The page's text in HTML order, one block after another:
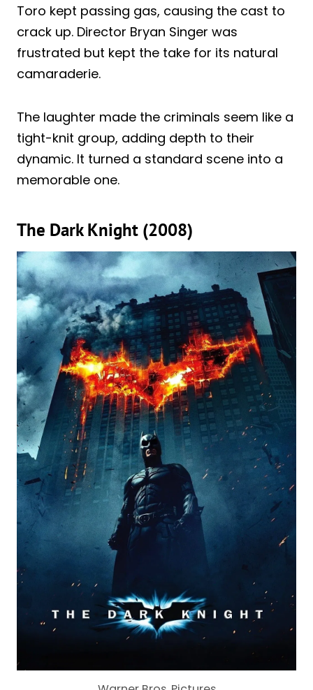
Toro kept passing gas, causing the cast to
crack up. Director Bryan Singer was
frustrated but kept the take for its natural
camaraderie.
The laughter made the criminals seem like a
tight-knit group, adding depth to their
dynamic. It turned a standard scene into a
memorable one.
The Dark Knight (2008)